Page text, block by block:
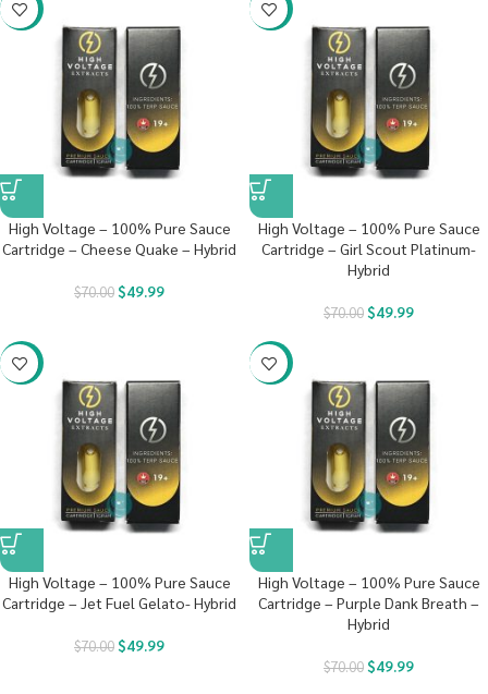
-29%
High Voltage – 100% Pure Sauce
Cartridge – Cheese Quake – Hybrid
$70.00$49.99
-29%
High Voltage – 100% Pure Sauce
Cartridge – Girl Scout Platinum-
Hybrid
$70.00$49.99
-29%
High Voltage – 100% Pure Sauce
Cartridge – Jet Fuel Gelato- Hybrid
$70.00$49.99
-29%
High Voltage – 100% Pure Sauce
Cartridge – Purple Dank Breath –
Hybrid
$70.00$49.99